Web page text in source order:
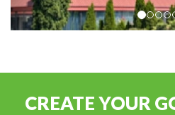
CREATE YOUR